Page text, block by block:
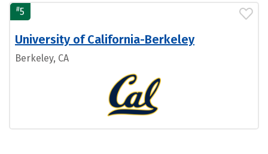
#5
University of California-Berkeley
Berkeley, CA